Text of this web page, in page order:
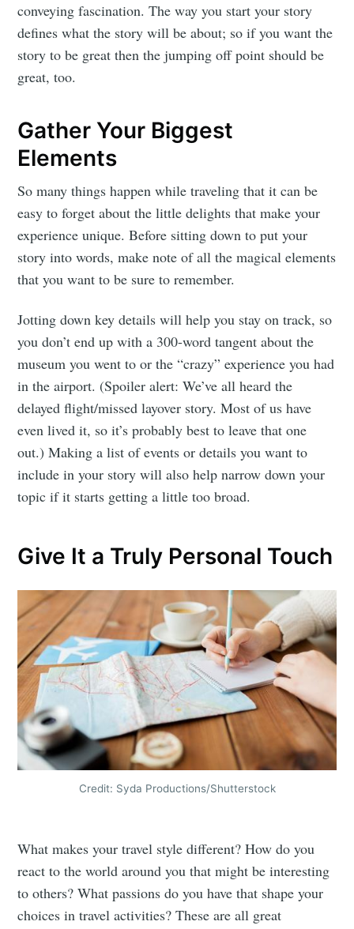
conveying fascination. The way you start your story
defines what the story will be about; so if you want the
story to be great then the jumping off point should be
great, too.
Gather Your Biggest
Elements
So many things happen while traveling that it can be
easy to forget about the little delights that make your
experience unique. Before sitting down to put your
story into words, make note of all the magical elements
that you want to be sure to remember.
Jotting down key details will help you stay on track, so
you don’t end up with a 300-word tangent about the
museum you went to or the “crazy” experience you had
in the airport. (Spoiler alert: We’ve all heard the
delayed flight/missed layover story. Most of us have
even lived it, so it’s probably best to leave that one
out.) Making a list of events or details you want to
include in your story will also help narrow down your
topic if it starts getting a little too broad.
Give It a Truly Personal Touch
Credit: Syda Productions/Shutterstock
What makes your travel style different? How do you
react to the world around you that might be interesting
to others? What passions do you have that shape your
choices in travel activities? These are all great